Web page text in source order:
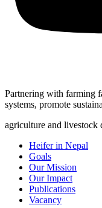
Partnering with farming
systems, promote
agriculture and livestock
Heifer in Nepal
Goals
Our Mission
Our Impact
Publications
Vacancy